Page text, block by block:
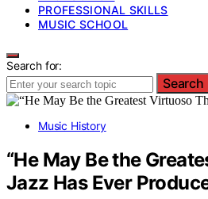
PROFESSIONAL SKILLS
MUSIC SCHOOL
Search for:
Search
Music History
“He May Be the
Jazz Has Ever